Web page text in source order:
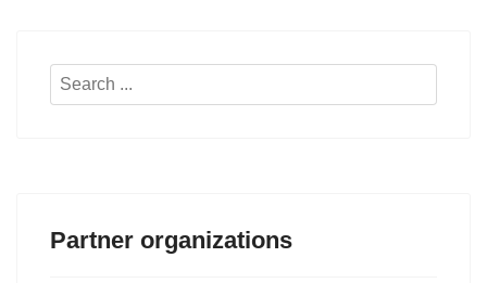
Search
Partner organizations